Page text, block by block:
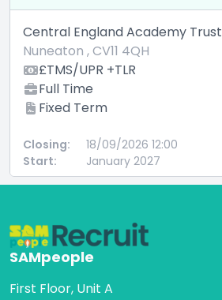
Central England Academy Trust
Nuneaton , CV11 4QH
£TMS/UPR +TLR
Full Time
Fixed Term
Closing:
18/09/2026 12:00
Start:
January 2027
SAMpeople
First Floor, Unit A